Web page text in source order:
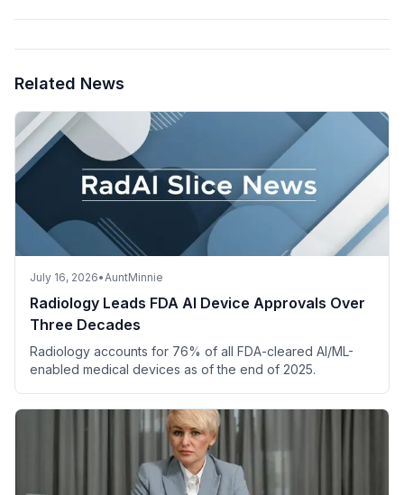
Related News
July 16, 2026•AuntMinnie
Radiology Leads FDA AI Device Approvals Over
Three Decades
Radiology accounts for 76% of all FDA-cleared AI/ML-
enabled medical devices as of the end of 2025.